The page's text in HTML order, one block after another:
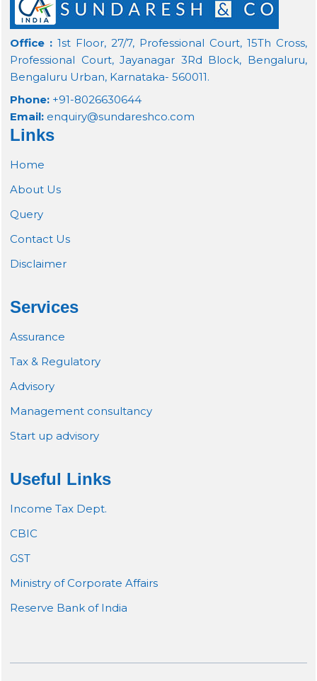
Office : 1st Floor, 27/7, Professional Court, 15Th Cross,
Professional Court, Jayanagar 3Rd Block, Bengaluru,
Bengaluru Urban, Karnataka- 560011.
Phone: +91-8026630644
Email: enquiry@sundareshco.com
Links
Home
About Us
Query
Contact Us
Disclaimer
Services
Assurance
Tax & Regulatory
Advisory
Management consultancy
Start up advisory
Useful Links
Income Tax Dept.
CBIC
GST
Ministry of Corporate Affairs
Reserve Bank of India